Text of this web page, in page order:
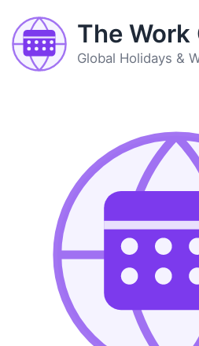
The Work
Global Holidays &